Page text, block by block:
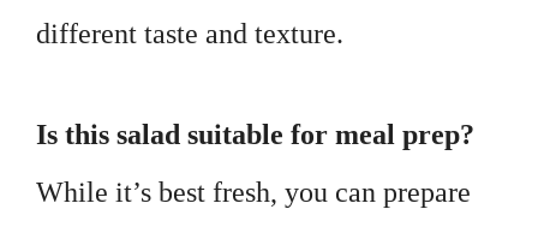
different taste and texture.
Is this salad suitable for meal prep?
While it’s best fresh, you can prepare